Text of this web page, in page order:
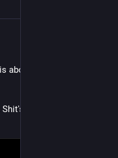
about to meet the Pope
gonna get more Real